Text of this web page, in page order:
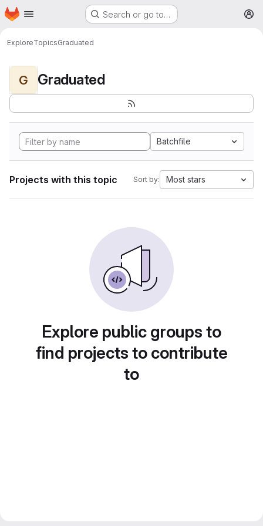
Skip to main content
Homepage Search or go to…
ExploreTopicsGraduated
G Graduated
Batchfile
Projects with this topic Sort by: Most stars
Explore public groups to
find projects to contribute
to